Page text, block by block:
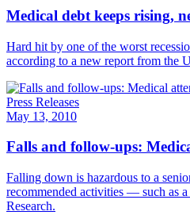
Medical debt keeps rising,
Hard hit by one of the worst
according to a new report​ from the
Press Releases
May 13, 2010
Falls and follow-ups:
Falling down is hazardous to a
recommended activities — such as
Research.